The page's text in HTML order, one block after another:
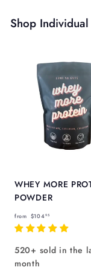
Shop
WHEY MORE
POWDER
from $10495f
r
o
520+ sold in the
month